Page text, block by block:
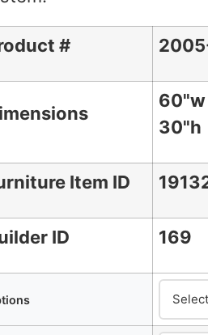
#
60"w
30"h
Item ID
ID 169